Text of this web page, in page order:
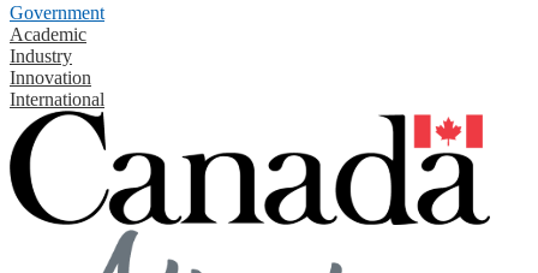
Government
Academic
Industry
Innovation
International